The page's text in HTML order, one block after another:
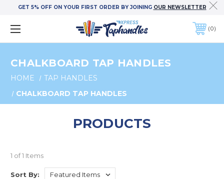
GET 5% OFF ON YOUR FIRST ORDER BY JOINING OUR NEWSLETTER
0
CHALKBOARD TAP HANDLES
HOME
TAP HANDLES
CHALKBOARD TAP HANDLES
PRODUCTS
1 of 1 Items
Sort By: